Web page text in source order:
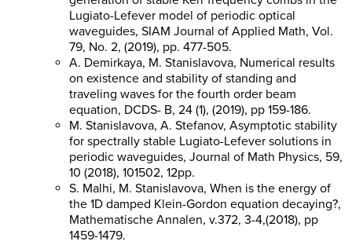
Lugiato-Lefever model of periodic optical
waveguides, SIAM Journal of Applied Math, Vol.
79, No. 2, (2019), pp. 477-505.
A. Demirkaya, M. Stanislavova, Numerical results
on existence and stability of standing and
traveling waves for the fourth order beam
equation, DCDS- B, 24 (1), (2019), pp 159-186.
M. Stanislavova, A. Stefanov, Asymptotic stability
for spectrally stable Lugiato-Lefever solutions in
periodic waveguides, Journal of Math Physics, 59,
10 (2018), 101502, 12pp.
S. Malhi, M. Stanislavova, When is the energy of
the 1D damped Klein-Gordon equation decaying?,
Mathematische Annalen, v.372, 3-4,(2018), pp
1459-1479.